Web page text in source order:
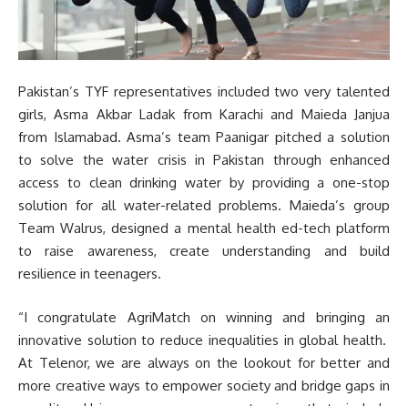
Pakistan’s TYF representatives included two very talented
girls, Asma Akbar Ladak from Karachi and Maieda Janjua
from Islamabad. Asma’s team Paanigar pitched a solution
to solve the water crisis in Pakistan through enhanced
access to clean drinking water by providing a one-stop
solution for all water-related problems. Maieda’s group
Team Walrus, designed a mental health ed-tech platform
to raise awareness, create understanding and build
resilience in teenagers.
“I congratulate AgriMatch on winning and bringing an
innovative solution to reduce inequalities in global health.
At Telenor, we are always on the lookout for better and
more creative ways to empower society and bridge gaps in